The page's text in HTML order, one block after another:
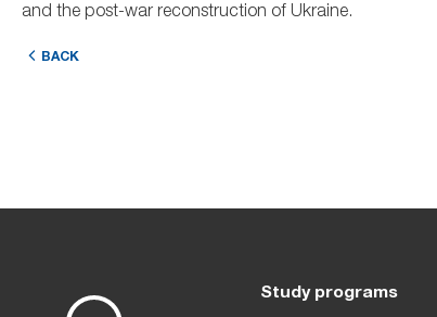
and the post-war reconstruction of Ukraine.
BACK
Study programs